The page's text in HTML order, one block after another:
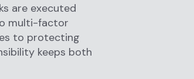
are executed
multi-factor
to protecting
keeps both